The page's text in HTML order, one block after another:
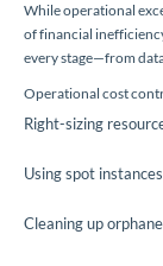
While operational
of financial
every stage—from
Operational cost
Right-sizing
Using spot
Cleaning up